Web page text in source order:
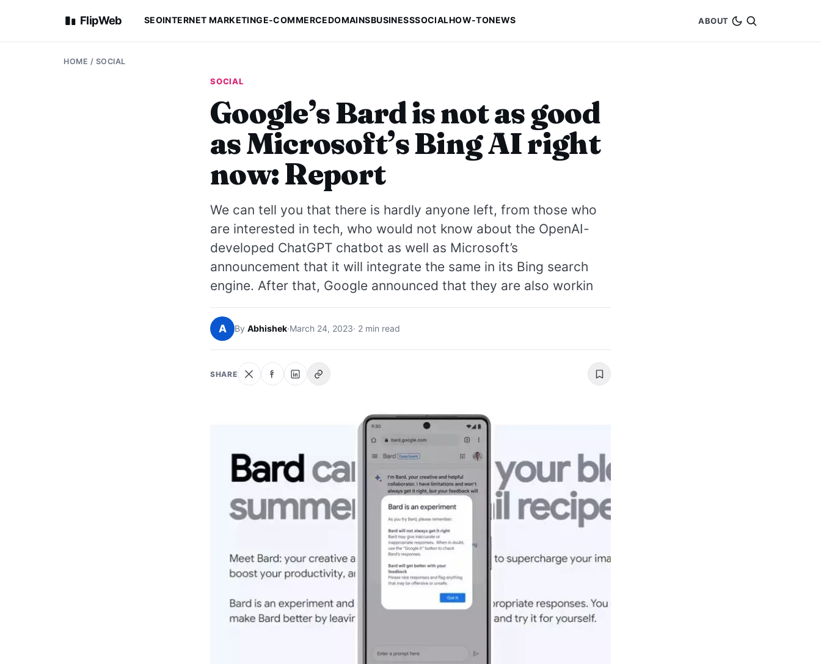
FlipWeb SEOINTERNET MARKETINGE-COMMERCEDOMAINSBUSINESSSOCIALHOW-TONEWS ABOUT
HOME / SOCIAL
SOCIAL
Google’s Bard is not as good
as Microsoft’s Bing AI right
now: Report
We can tell you that there is hardly anyone left, from those who
are interested in tech, who would not know about the OpenAI-
developed ChatGPT chatbot as well as Microsoft’s
announcement that it will integrate the same in its Bing search
engine. After that, Google announced that they are also workin
A By Abhishek·March 24, 2023· 2 min read
SHARE